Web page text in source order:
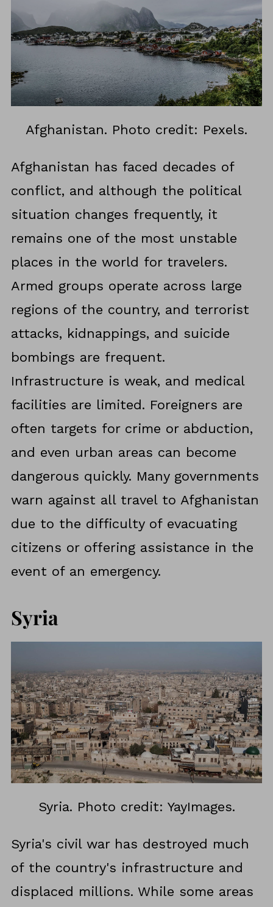
Afghanistan. Photo credit: Pexels.
Afghanistan has faced decades of
conflict, and although the political
situation changes frequently, it
remains one of the most unstable
places in the world for travelers.
Armed groups operate across large
regions of the country, and terrorist
attacks, kidnappings, and suicide
bombings are frequent.
Infrastructure is weak, and medical
facilities are limited. Foreigners are
often targets for crime or abduction,
and even urban areas can become
dangerous quickly. Many governments
warn against all travel to Afghanistan
due to the difficulty of evacuating
citizens or offering assistance in the
event of an emergency.
Syria
Syria. Photo credit: YayImages.
Syria's civil war has destroyed much
of the country's infrastructure and
displaced millions. While some areas